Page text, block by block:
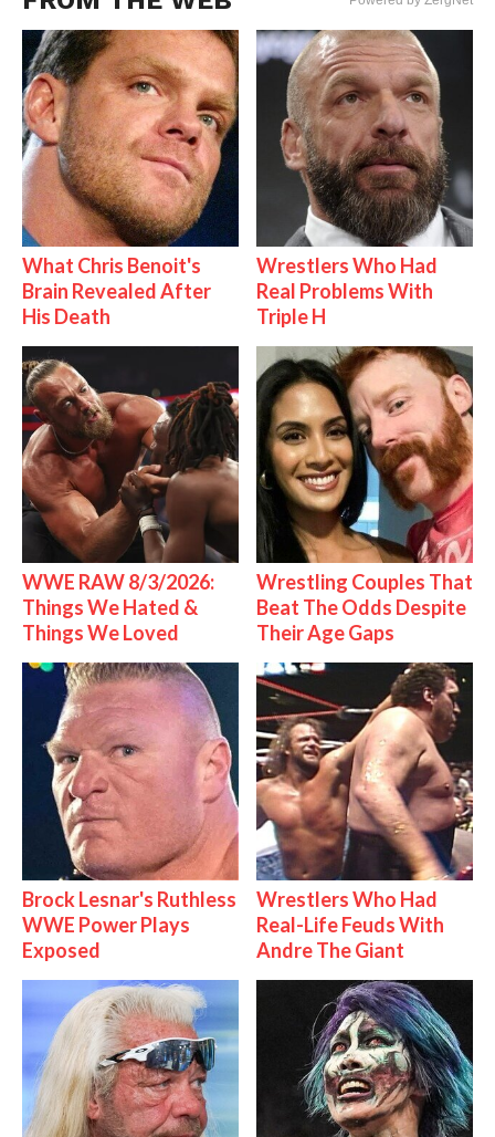
What Chris Benoit's
Brain Revealed After
His Death
Wrestlers Who Had
Real Problems With
Triple H
WWE RAW 8/3/2026:
Things We Hated &
Things We Loved
Wrestling Couples That
Beat The Odds Despite
Their Age Gaps
Brock Lesnar's Ruthless
WWE Power Plays
Exposed
Wrestlers Who Had
Real-Life Feuds With
Andre The Giant